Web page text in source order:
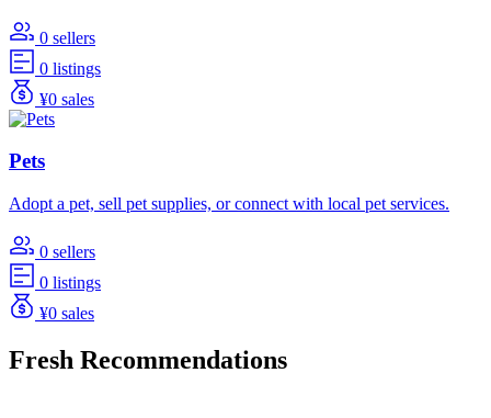
0 sellers
0 listings
¥0 sales
Pets
Adopt a pet, sell pet supplies, or connect with local pet services.
0 sellers
0 listings
¥0 sales
Fresh Recommendations